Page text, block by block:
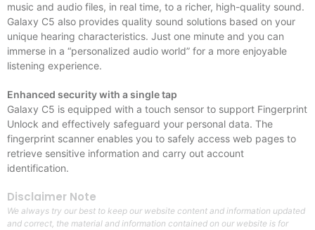
music and audio files, in real time, to a richer, high-quality sound.
Galaxy C5 also provides quality sound solutions based on your
unique hearing characteristics. Just one minute and you can
immerse in a “personalized audio world” for a more enjoyable
listening experience.
Enhanced security with a single tap
Galaxy C5 is equipped with a touch sensor to support Fingerprint
Unlock and effectively safeguard your personal data. The
fingerprint scanner enables you to safely access web pages to
retrieve sensitive information and carry out account
identification.
Disclaimer Note
We always try our best to keep our website content and information updated
and correct, the material and information contained on our website is for